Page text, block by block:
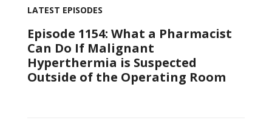
LATEST EPISODES
Episode 1154: What a Pharmacist
Can Do If Malignant
Hyperthermia is Suspected
Outside of the Operating Room